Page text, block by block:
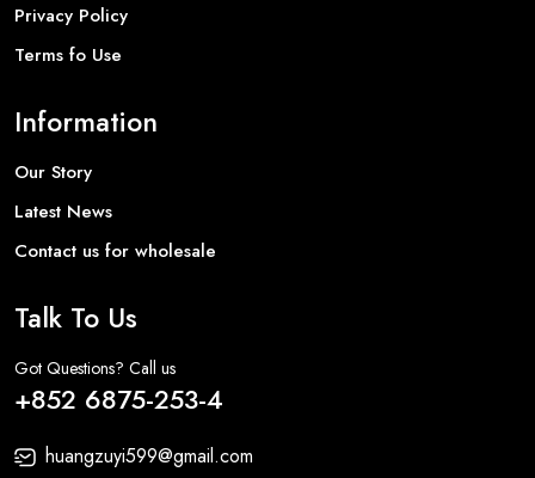
Privacy Policy
Terms fo Use
Information
Our Story
Latest News
Contact us for wholesale
Talk To Us
Got Questions? Call us
+852 6875-253-4
huangzuyi599@gmail.com